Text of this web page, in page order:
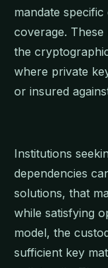
mandate
coverage.
the
where private
or insured
Institutions
dependencies
solutions, that
while satisfying
model, the
sufficient key